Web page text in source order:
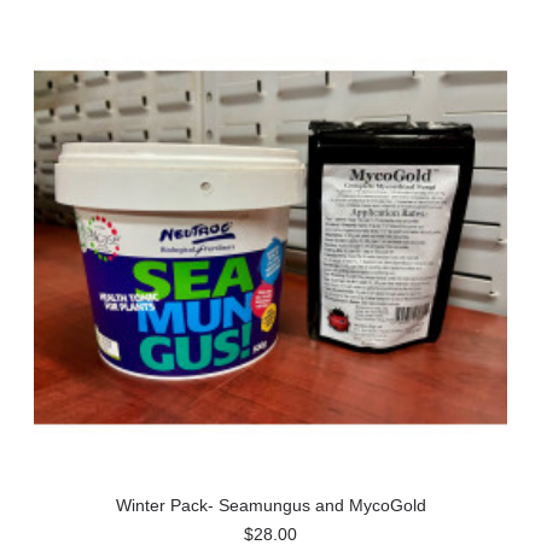
Winter Pack- Seamungus and MycoGold
$28.00